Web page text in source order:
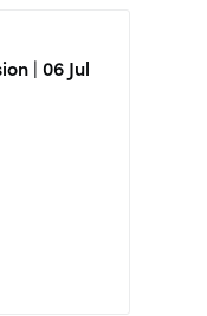
| 06 Jul